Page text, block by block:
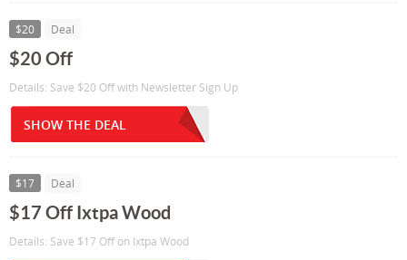
$20 Deal
$20 Off
Details: Save $20 Off with Newsletter Sign Up
SHOW THE DEAL
$17 Deal
$17 Off Ixtpa Wood
Details: Save $17 Off on Ixtpa Wood